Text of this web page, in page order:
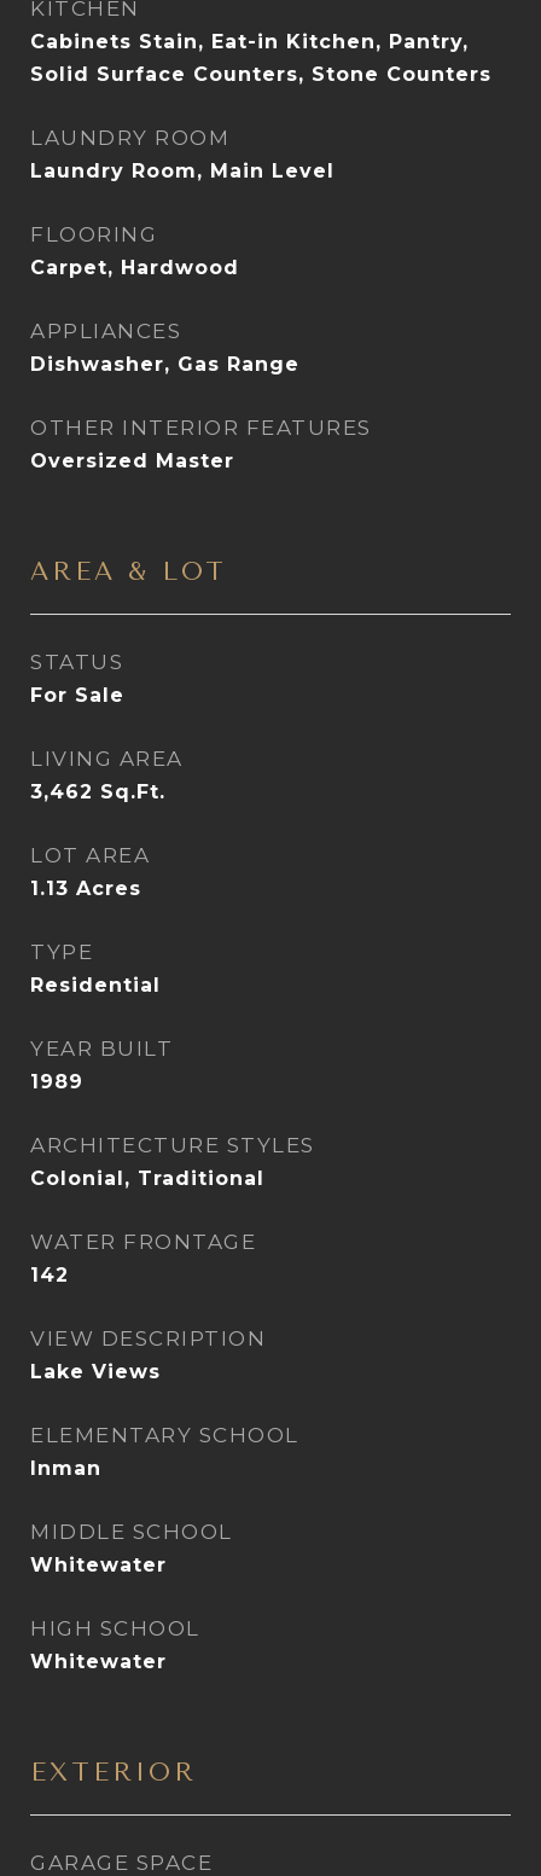
KITCHEN
Cabinets Stain, Eat-in Kitchen, Pantry,
Solid Surface Counters, Stone Counters
LAUNDRY ROOM
Laundry Room, Main Level
FLOORING
Carpet, Hardwood
APPLIANCES
Dishwasher, Gas Range
OTHER INTERIOR FEATURES
Oversized Master
AREA & LOT
STATUS
For Sale
LIVING AREA
3,462 Sq.Ft.
LOT AREA
1.13 Acres
TYPE
Residential
YEAR BUILT
1989
ARCHITECTURE STYLES
Colonial, Traditional
WATER FRONTAGE
142
VIEW DESCRIPTION
Lake Views
ELEMENTARY SCHOOL
Inman
MIDDLE SCHOOL
Whitewater
HIGH SCHOOL
Whitewater
EXTERIOR
GARAGE SPACE